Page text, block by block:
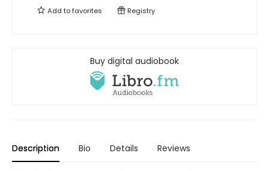
Add tofavorites Registry
Buy digital audiobook
Description Bio Details Reviews